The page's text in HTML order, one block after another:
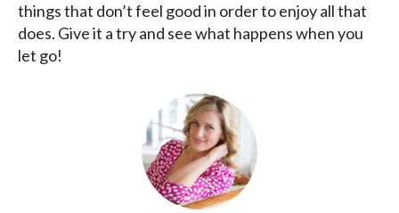
things that don’t feel good in order to enjoy all that
does. Give it a try and see what happens when you
let go!